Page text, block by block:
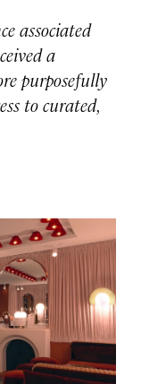
associated
a
purposefully
to curated,